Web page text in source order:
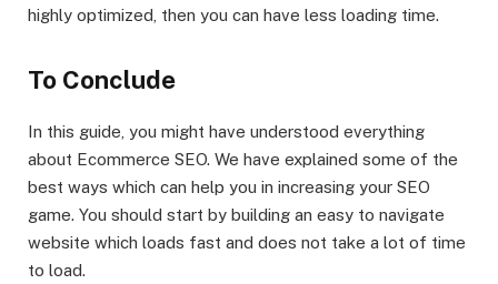
highly optimized, then you can have less loading time.
To Conclude
In this guide, you might have understood everything
about Ecommerce SEO. We have explained some of the
best ways which can help you in increasing your SEO
game. You should start by building an easy to navigate
website which loads fast and does not take a lot of time
to load.